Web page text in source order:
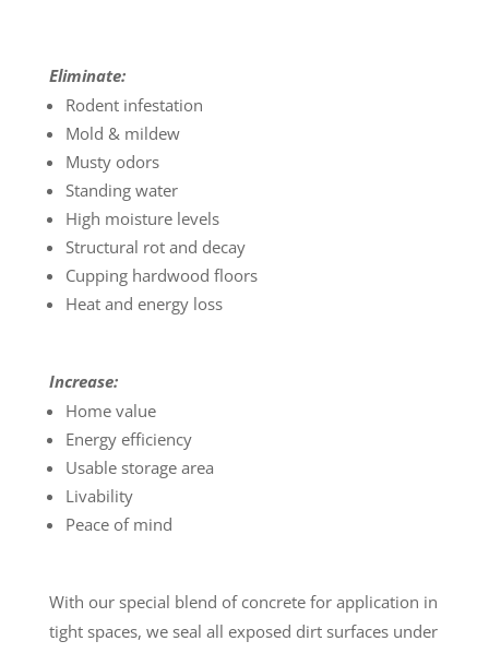
Eliminate:
Rodent infestation
Mold & mildew
Musty odors
Standing water
High moisture levels
Structural rot and decay
Cupping hardwood floors
Heat and energy loss
Increase:
Home value
Energy efficiency
Usable storage area
Livability
Peace of mind
With our special blend of concrete for application in
tight spaces, we seal all exposed dirt surfaces under